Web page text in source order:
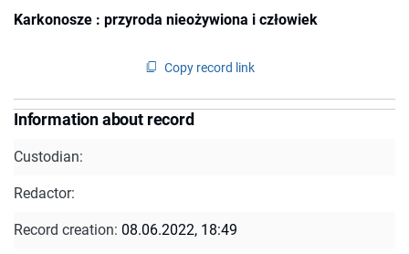
Karkonosze : przyroda nieożywiona i człowiek
Copy record link
Information about record
Custodian:
Redactor:
Record creation: 08.06.2022, 18:49